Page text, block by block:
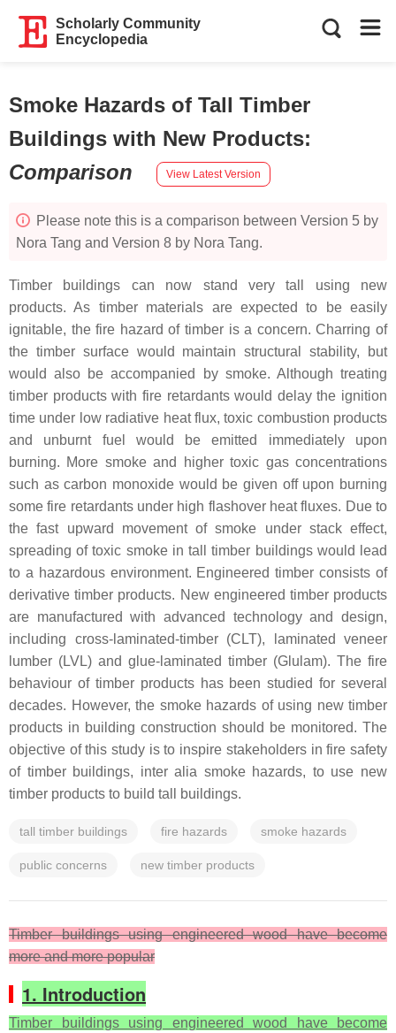
Scholarly Community
Encyclopedia
Smoke Hazards of Tall Timber
Buildings with New Products:
Comparison
View Latest Version
Please note this is a comparison between Version 5 by
Nora Tang and Version 8 by Nora Tang.
Timber buildings can now stand very tall using new
products. As timber materials are expected to be easily
ignitable, the fire hazard of timber is a concern. Charring of
the timber surface would maintain structural stability, but
would also be accompanied by smoke. Although treating
timber products with fire retardants would delay the ignition
time under low radiative heat flux, toxic combustion products
and unburnt fuel would be emitted immediately upon
burning. More smoke and higher toxic gas concentrations
such as carbon monoxide would be given off upon burning
some fire retardants under high flashover heat fluxes. Due to
the fast upward movement of smoke under stack effect,
spreading of toxic smoke in tall timber buildings would lead
to a hazardous environment. Engineered timber consists of
derivative timber products. New engineered timber products
are manufactured with advanced technology and design,
including cross-laminated-timber (CLT), laminated veneer
lumber (LVL) and glue-laminated timber (Glulam). The fire
behaviour of timber products has been studied for several
decades. However, the smoke hazards of using new timber
products in building construction should be monitored. The
objective of this study is to inspire stakeholders in fire safety
of timber buildings, inter alia smoke hazards, to use new
timber products to build tall buildings.
tall timber buildings fire hazards smoke hazards
public concerns new timber products
Timber buildings using engineered wood have become
more and more popular
1. Introduction
Timber buildings using engineered wood have become